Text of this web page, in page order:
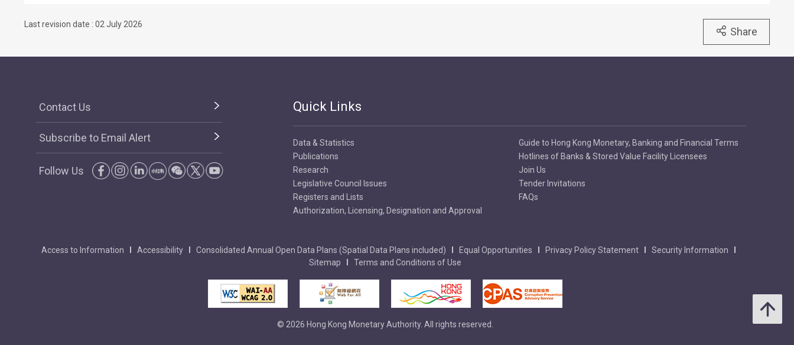
Last revision date : 02 July 2026
Share
Contact Us
Subscribe to Email Alert
Follow Us
Quick Links
Data & Statistics
Publications
Research
Legislative Council Issues
Registers and Lists
Authorization, Licensing, Designation and Approval
Guide to Hong Kong Monetary, Banking and Financial Terms
Hotlines of Banks & Stored Value Facility Licensees
Join Us
Tender Invitations
FAQs
Access to Information Accessibility Consolidated Annual Open Data Plans (Spatial Data Plans included) Equal Opportunities Privacy Policy Statement
Security Information
Sitemap
Terms and Conditions of Use
© 2026 Hong Kong Monetary Authority. All rights reserved.